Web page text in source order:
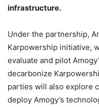
infrastructure.
Under the partnership,
Karpowership initiative,
evaluate and pilot
decarbonize
parties will also explore
deploy Amogy’s